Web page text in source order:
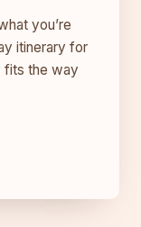
you’re
itinerary for
fits the way